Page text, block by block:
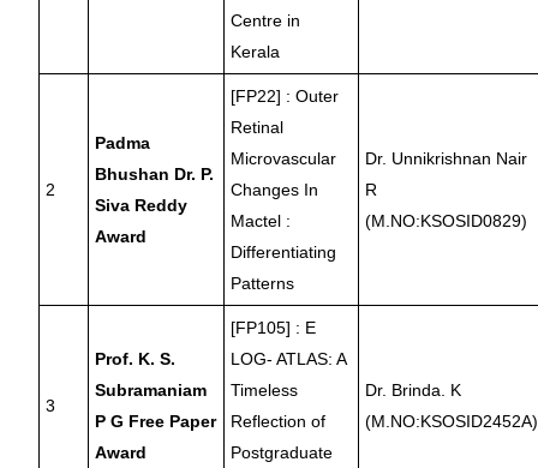
Centre in
Kerala
2
Padma
Bhushan Dr. P.
Siva Reddy
Award
[FP22] : Outer
Retinal
Microvascular
Changes In
Mactel :
Differentiating
Patterns
Dr. Unnikrishnan Nair
R
(M.NO:KSOSID0829)
3
Prof. K. S.
Subramaniam
P G Free Paper
Award
[FP105] : E
LOG- ATLAS: A
Timeless
Reflection of
Postgraduate
Dr. Brinda. K
(M.NO:KSOSID2452A)